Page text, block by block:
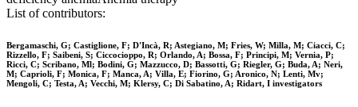
List of contributors:
Bergamaschi, G; Castiglione, F; D'Incà, R; Astegiano, M; Fries, W; Milla, M; Ciacci, C;
Rizzello, F; Saibeni, S; Ciccocioppo, R; Orlando, A; Bossa, F; Principi, M; Vernia, P;
Ricci, C; Scribano, Ml; Bodini, G; Mazzucco, D; Bassotti, G; Riegler, G; Buda, A; Neri,
M; Caprioli, F; Monica, F; Manca, A; Villa, E; Fiorino, G; Aronico, N; Lenti, Mv;
Mengoli, C; Testa, A; Vecchi, M; Klersy, C; Di Sabatino, A; Ridart, I investigators